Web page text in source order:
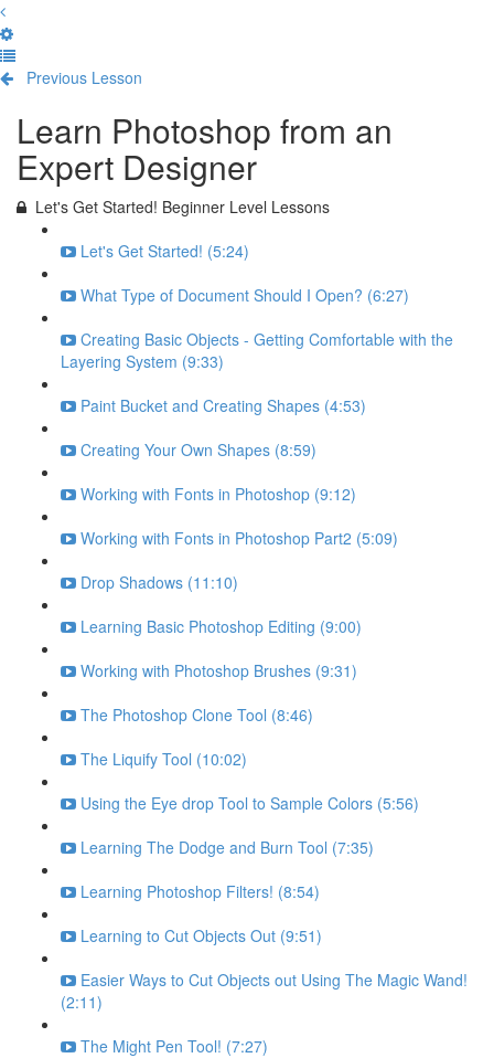
Previous Lesson
Learn Photoshop from an
Expert Designer
Let's Get Started! Beginner Level Lessons
Let's Get Started! (5:24)
What Type of Document Should I Open? (6:27)
Creating Basic Objects - Getting Comfortable with the
Layering System (9:33)
Paint Bucket and Creating Shapes (4:53)
Creating Your Own Shapes (8:59)
Working with Fonts in Photoshop (9:12)
Working with Fonts in Photoshop Part2 (5:09)
Drop Shadows (11:10)
Learning Basic Photoshop Editing (9:00)
Working with Photoshop Brushes (9:31)
The Photoshop Clone Tool (8:46)
The Liquify Tool (10:02)
Using the Eye drop Tool to Sample Colors (5:56)
Learning The Dodge and Burn Tool (7:35)
Learning Photoshop Filters! (8:54)
Learning to Cut Objects Out (9:51)
Easier Ways to Cut Objects out Using The Magic Wand!
(2:11)
The Might Pen Tool! (7:27)